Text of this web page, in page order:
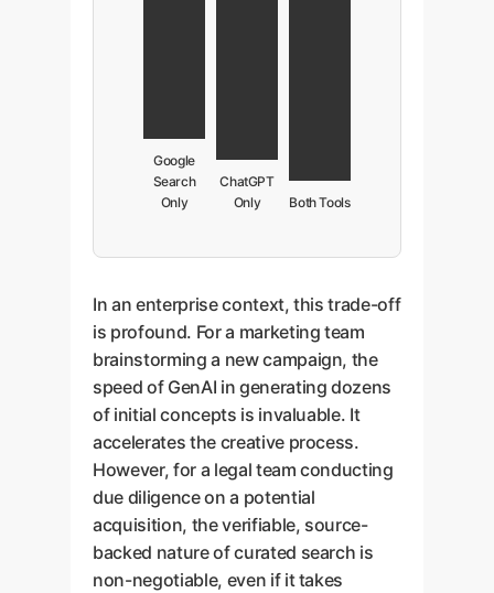
Google
Search
Only
ChatGPT
Only
Both Tools
In an enterprise context, this trade-off
is profound. For a marketing team
brainstorming a new campaign, the
speed of GenAI in generating dozens
of initial concepts is invaluable. It
accelerates the creative process.
However, for a legal team conducting
due diligence on a potential
acquisition, the verifiable, source-
backed nature of curated search is
non-negotiable, even if it takes